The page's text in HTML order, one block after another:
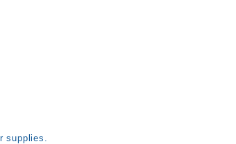
supplies.